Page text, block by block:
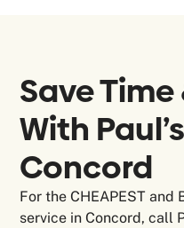
Save
With
Concord
For the CHEAPEST and
service in Concord, call